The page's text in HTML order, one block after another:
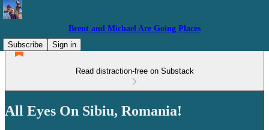
Brent and Michael Are Going Places
Subscribe
Sign in
Read distraction-free on Substack
All Eyes On Sibiu, Romania!